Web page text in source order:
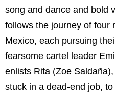
song and dance and bold
follows the journey of four
Mexico, each pursuing
fearsome cartel leader
enlists Rita (Zoe
stuck in a dead-end job,